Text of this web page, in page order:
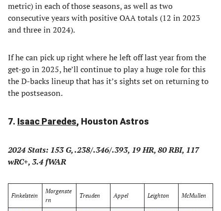
metric) in each of those seasons, as well as two
consecutive years with positive OAA totals (12 in 2023
and three in 2024).
If he can pick up right where he left off last year from the
get-go in 2025, he’ll continue to play a huge role for this
the D-backs lineup that has it’s sights set on returning to
the postseason.
7. Isaac Paredes, Houston Astros
2024 Stats: 153 G, .238/.346/.393, 19 HR, 80 RBI, 117
wRC+, 3.4 fWAR
Finkelstein
Morgenste
rn
Treuden Appel Leighton McMullen